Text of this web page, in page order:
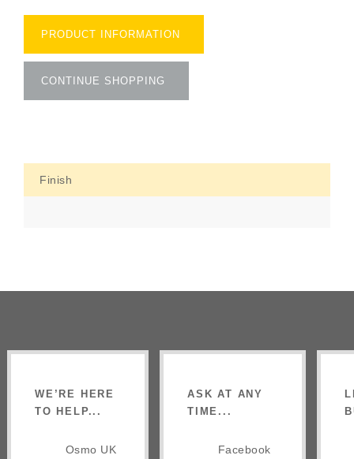
PRODUCT INFORMATION
CONTINUE SHOPPING
Finish
WE’RE HERE
TO HELP...
Osmo UK
ASK AT ANY
TIME...
Facebook